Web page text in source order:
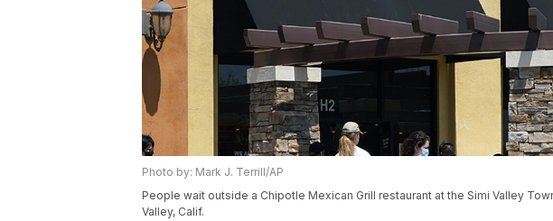
Photo by: Mark J. Terrill/AP
People wait outside a Chipotle Mexican Grill restaurant at the Simi Valley
Valley, Calif.